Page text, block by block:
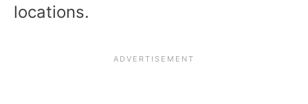
locations.